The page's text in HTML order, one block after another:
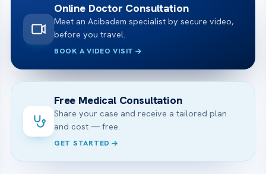
Online Doctor Consultation
Meet an Acibadem specialist by secure video,
before you travel.
BOOK A VIDEO VISIT
Free Medical Consultation
Share your case and receive a tailored plan
and cost — free.
GET STARTED